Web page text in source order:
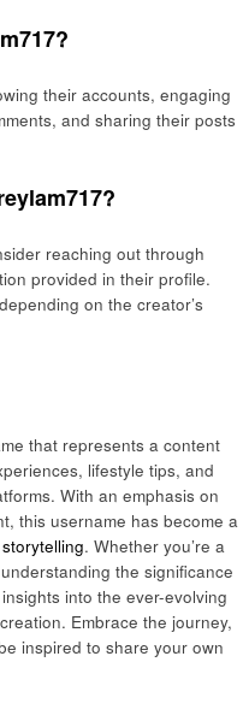
their accounts, engaging
and sharing their posts
reaching out through
provided in their profile.
on the creator’s
that represents a content
lifestyle tips, and
With an emphasis on
this username has become a
. Whether you’re a
the significance
into the ever-evolving
Embrace the journey,
inspired to share your own